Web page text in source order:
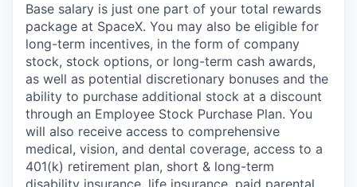
Base salary is just one part of your total rewards
package at SpaceX. You may also be eligible for
long-term incentives, in the form of company
stock, stock options, or long-term cash awards,
as well as potential discretionary bonuses and the
ability to purchase additional stock at a discount
through an Employee Stock Purchase Plan. You
will also receive access to comprehensive
medical, vision, and dental coverage, access to a
401(k) retirement plan, short & long-term